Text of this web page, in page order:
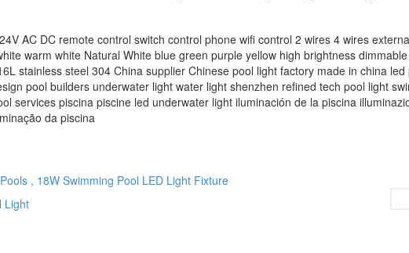
AC DC remote control switch control phone wifi control 2 wires 4 wires
warm white Natural White blue green purple yellow high brightness
stainless steel 304 China supplier Chinese pool light factory made in china led
pool builders underwater light water light shenzhen refined tech pool light
services‬ piscina piscine led underwater light iluminación de la piscina
da piscina
, 18W Swimming Pool LED Light Fixture
Light